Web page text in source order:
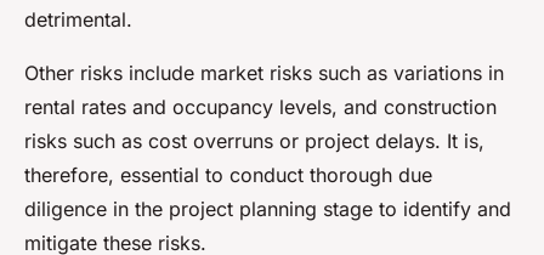
detrimental.
Other risks include market risks such as variations in
rental rates and occupancy levels, and construction
risks such as cost overruns or project delays. It is,
therefore, essential to conduct thorough due
diligence in the project planning stage to identify and
mitigate these risks.